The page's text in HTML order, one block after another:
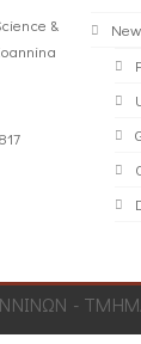
&
-